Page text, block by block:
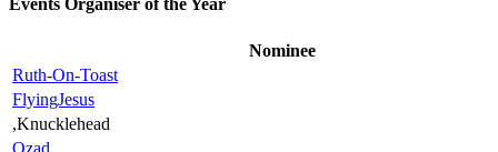
Nominee
Ruth-On-Toast
FlyingJesus
,Knucklehead
Ozad